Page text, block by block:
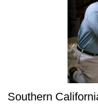
Southern